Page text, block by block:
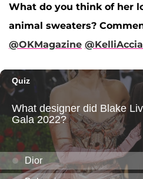
What do you think of her
animal sweaters?
@OKMagazine